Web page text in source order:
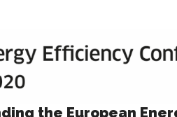
the European